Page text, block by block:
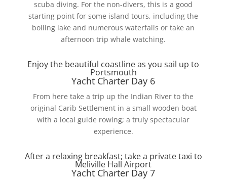
scuba diving. For the non-divers, this is a good
starting point for some island tours, including the
boiling lake and numerous waterfalls or take an
afternoon trip whale watching.
Enjoy the beautiful coastline as you sail up to
Portsmouth
Yacht Charter Day 6
From here take a trip up the Indian River to the
original Carib Settlement in a small wooden boat
with a local guide rowing; a truly spectacular
experience.
After a relaxing breakfast; take a private taxi to
Meliville Hall Airport
Yacht Charter Day 7